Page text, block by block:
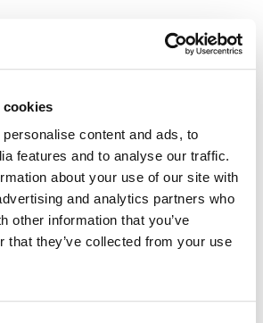
cookies
content and ads, to
features and to analyse our traffic.
about your use of our site with
and analytics partners who
other information that you’ve
that they’ve collected from your use
a Thule roof rack system to
fixed points, T-profile, or
attachment points.